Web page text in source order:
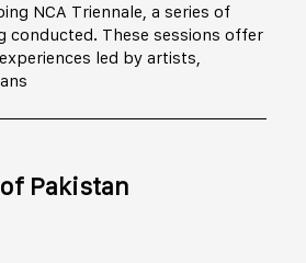
NCA Triennale, a series of
conducted. These sessions offer
led by artists,
Pakistan